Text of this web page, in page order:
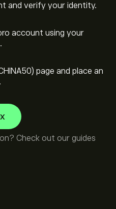
and verify your identity.
account using your
page and place an
Check out our guides